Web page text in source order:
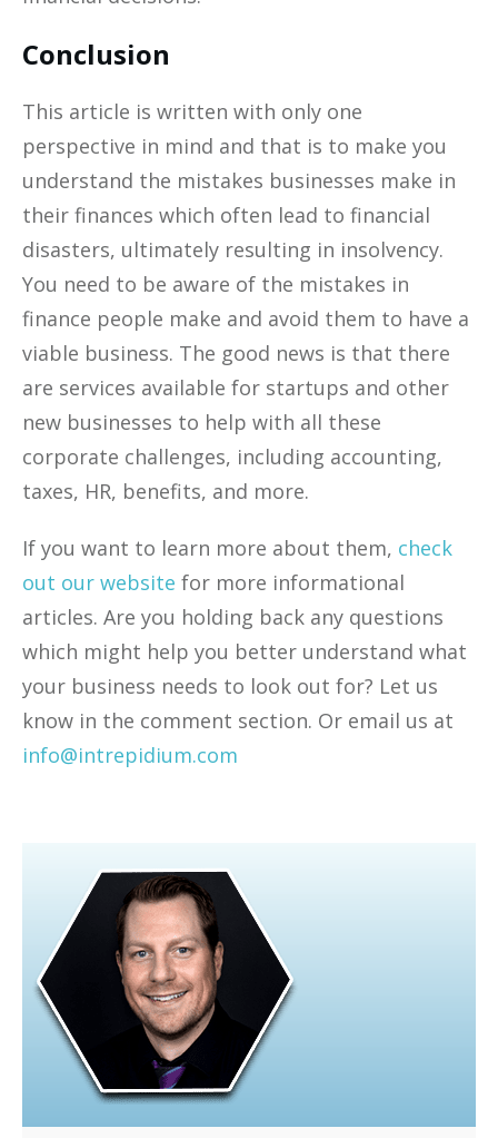
Conclusion
This article is written with only one
perspective in mind and that is to make you
understand the mistakes businesses make in
their finances which often lead to financial
disasters, ultimately resulting in insolvency.
You need to be aware of the mistakes in
finance people make and avoid them to have a
viable business. The good news is that there
are services available for startups and other
new businesses to help with all these
corporate challenges, including accounting,
taxes, HR, benefits, and more.
If you want to learn more about them, check
out our website for more informational
articles. Are you holding back any questions
which might help you better understand what
your business needs to look out for? Let us
know in the comment section. Or email us at
info@intrepidium.com